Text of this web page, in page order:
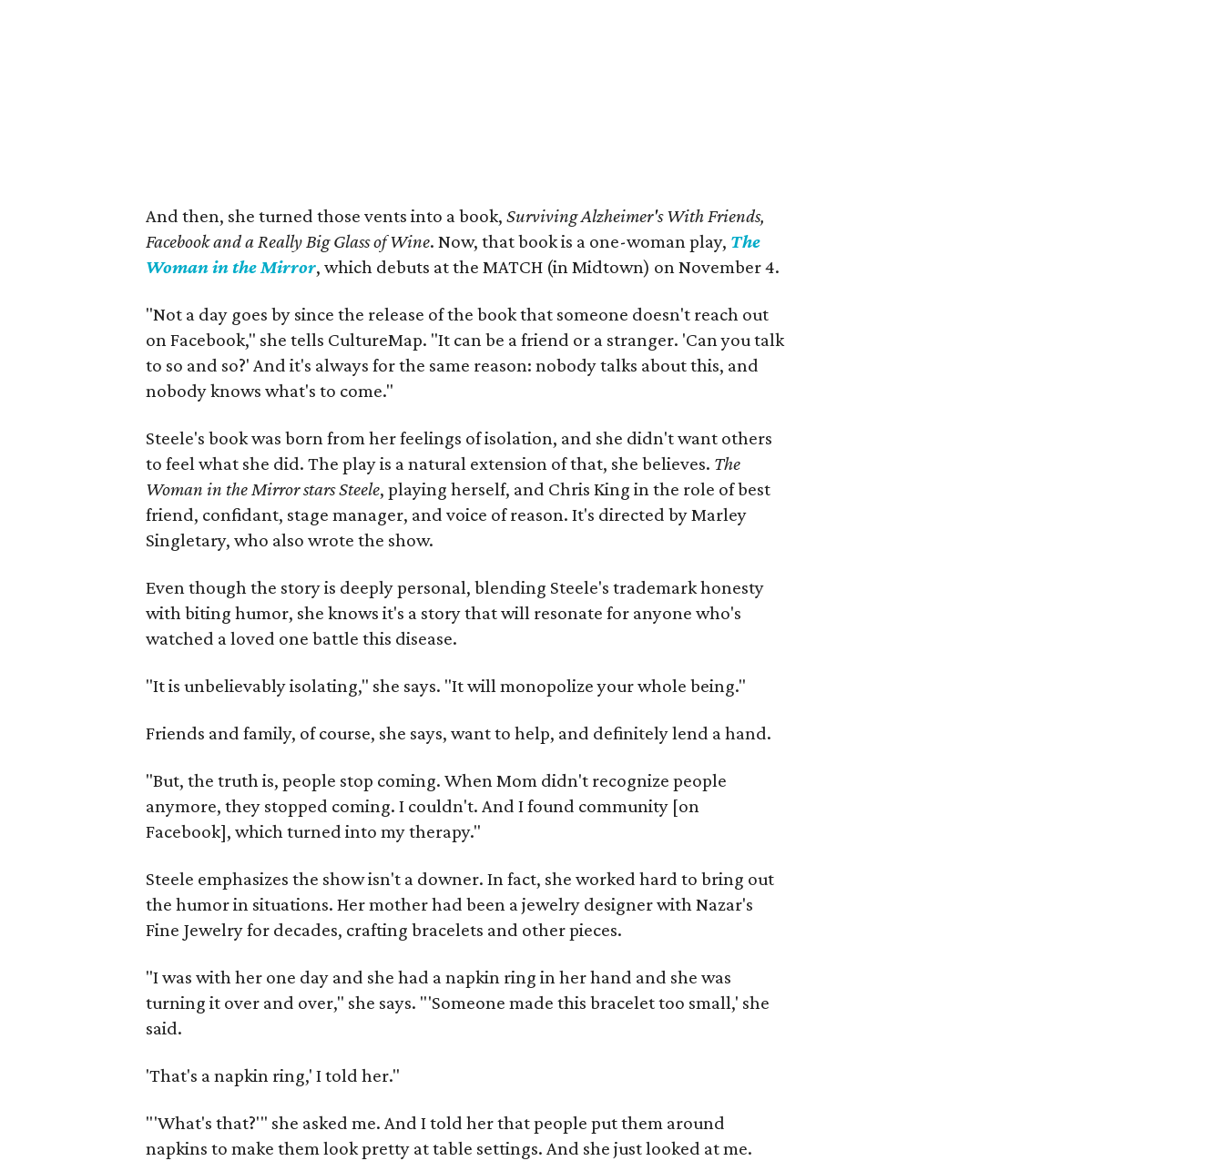
And then, she turned those vents into a book,Surviving Alzheimer's With Friends,
Facebook and a Really Big Glass of Wine. Now, that book is a one-woman play, The
Woman in the Mirror, which debuts at the MATCH (in Midtown) on November 4.
"Not a day goes by since the release of the book that someone doesn't reach out
on Facebook," she tells CultureMap. "It can be a friend or a stranger. 'Can you talk
to so and so?' And it's always for the same reason: nobody talks about this, and
nobody knows what's to come."
Steele's book was born from her feelings of isolation, and she didn't want others
to feel what she did. The play is a natural extension of that, she believes. The
Woman in the Mirror stars Steele, playing herself, and Chris King in the role of best
friend, confidant, stage manager, and voice of reason. It's directed by Marley
Singletary, who also wrote the show.
Even though the story is deeply personal, blending Steele's trademark honesty
with biting humor, she knows it's a story that will resonate for anyone who's
watched a loved one battle this disease.
"It is unbelievably isolating," she says. "It will monopolize your whole being."
Friends and family, of course, she says, want to help, and definitely lend a hand.
"But, the truth is, people stop coming. When Mom didn't recognize people
anymore, they stopped coming. I couldn't. And I found community [on
Facebook], which turned into my therapy."
Steele emphasizes the show isn't a downer. In fact, she worked hard to bring out
the humor in situations. Her mother had been a jewelry designer with Nazar's
Fine Jewelry for decades, crafting bracelets and other pieces.
"I was with her one day and she had a napkin ring in her hand and she was
turning it over and over," she says. "'Someone made this bracelet too small,' she
said.
'That's a napkin ring,' I told her."
"'What's that?'" she asked me. And I told her that people put them around
napkins to make them look pretty at table settings. And she just looked at me.